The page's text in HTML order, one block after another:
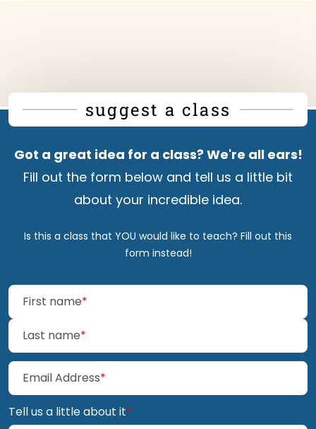
suggest a class
Got a great idea for a class? We're all ears!
Fill out the form below and tell us a little bit
about your incredible idea.
Is this a class that YOU would like to teach? Fill out this
form instead!
First name*
Last name*
Email Address*
Tell us a little about it*